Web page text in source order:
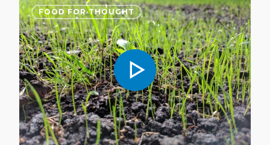
FOOD FOR THOUGHT